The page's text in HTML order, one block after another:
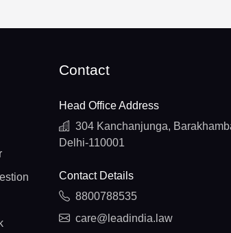
Contact
Head Office Address
304 Kanchanjunga,
Delhi-110001
Contact Details
8800788535
care@leadindia.law